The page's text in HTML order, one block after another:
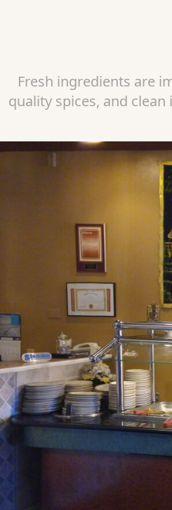
Fresh ingredients are
quality spices, and